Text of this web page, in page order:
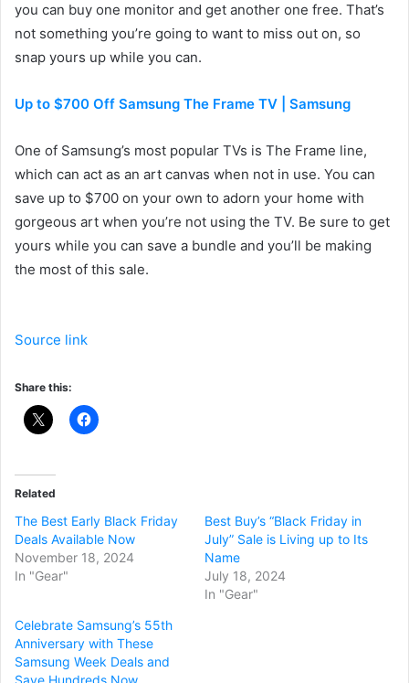
you can buy one monitor and get another one free. That’s
not something you’re going to want to miss out on, so
snap yours up while you can.
Up to $700 Off Samsung The Frame TV | Samsung
One of Samsung’s most popular TVs is The Frame line,
which can act as an art canvas when not in use. You can
save up to $700 on your own to adorn your home with
gorgeous art when you’re not using the TV. Be sure to get
yours while you can save a bundle and you’ll be making
the most of this sale.
Source link
Share this:
Related
The Best Early Black Friday
Deals Available Now
November 18, 2024
In "Gear"
Best Buy’s “Black Friday in
July” Sale is Living up to Its
Name
July 18, 2024
In "Gear"
Celebrate Samsung’s 55th
Anniversary with These
Samsung Week Deals and